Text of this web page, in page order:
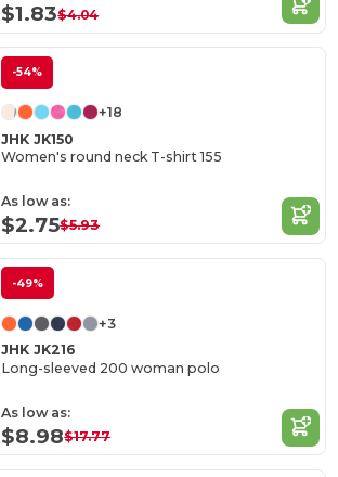
$1.83$4.04
-54%
+18
JHK JK150
Women's round neck T-shirt 155
As low as:
$2.75$5.93
-49%
+3
JHK JK216
Long-sleeved 200 woman polo
As low as:
$8.98$17.77